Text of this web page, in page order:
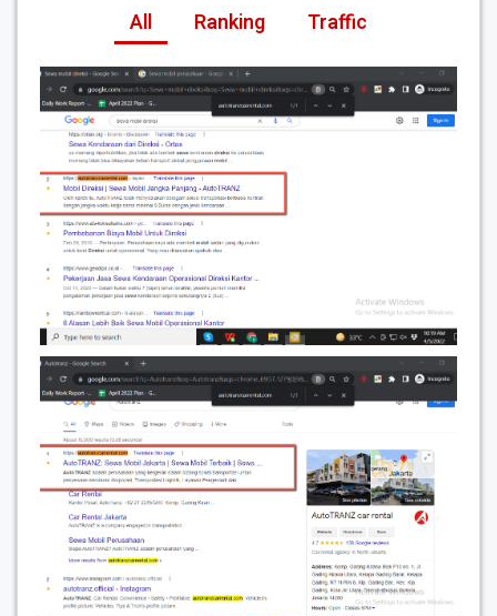
All Ranking Traffic